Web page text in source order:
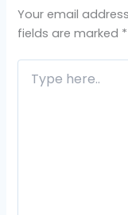
Your email
fields are marked *
here..